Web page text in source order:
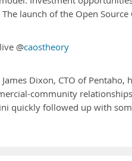
launch of the Open
@caostheory
Dixon, CTO of Pentaho,
community
quickly followed up with